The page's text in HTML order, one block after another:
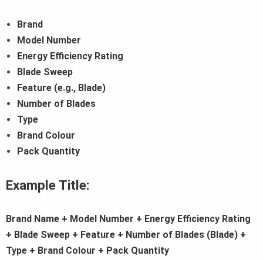
Brand
Model Number
Energy Efficiency Rating
Blade Sweep
Feature (e.g., Blade)
Number of Blades
Type
Brand Colour
Pack Quantity
Example Title:
Brand Name + Model Number + Energy Efficiency Rating
+ Blade Sweep + Feature + Number of Blades (Blade) +
Type + Brand Colour + Pack Quantity